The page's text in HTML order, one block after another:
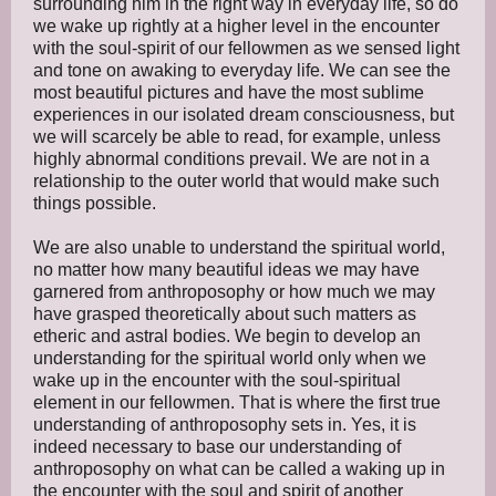
we wake up rightly at a higher level in the encounter
with the soul-spirit of our fellowmen as we sensed light
and tone on awaking to everyday life. We can see the
most beautiful pictures and have the most sublime
experiences in our isolated dream consciousness, but
we will scarcely be able to read, for example, unless
highly abnormal conditions prevail. We are not in a
relationship to the outer world that would make such
things possible.
We are also unable to understand the spiritual world,
no matter how many beautiful ideas we may have
garnered from anthroposophy or how much we may
have grasped theoretically about such matters as
etheric and astral bodies. We begin to develop an
understanding for the spiritual world only when we
wake up in the encounter with the soul-spiritual
element in our fellowmen. That is where the first true
understanding of anthroposophy sets in. Yes, it is
indeed necessary to base our understanding of
anthroposophy on what can be called a waking up in
the encounter with the soul and spirit of another